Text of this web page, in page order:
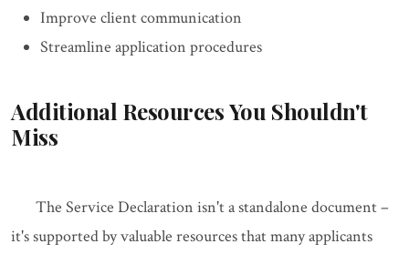
Improve client communication
Streamline application procedures
Additional Resources You Shouldn't
Miss
The Service Declaration isn't a standalone document –
it's supported by valuable resources that many applicants